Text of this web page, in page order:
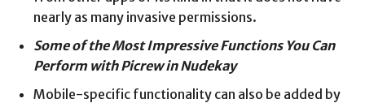
nearly as many invasive permissions.
Some of the Most Impressive Functions You Can
Perform with Picrew in Nudekay
Mobile-specific functionality can also be added by